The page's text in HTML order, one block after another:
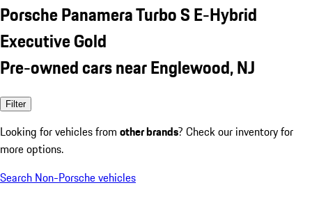
Porsche Panamera Turbo S E-Hybrid
Executive Gold
Pre-owned cars near Englewood, NJ
Filter
Looking for vehicles from other brands? Check our inventory for
more options.
Search Non-Porsche vehicles